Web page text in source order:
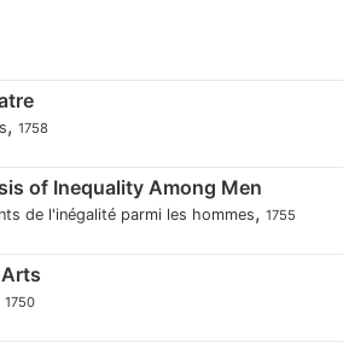
, 1758
of Inequality Among Men
de l'inégalité parmi les hommes, 1755
1750